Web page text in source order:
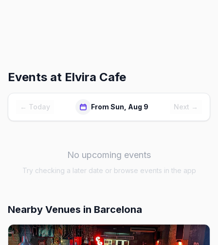
Events at Elvira Cafe
← Today From Sun, Aug 9 Next →
No upcoming events
Try checking a later date or browse events in the app
Nearby Venues in Barcelona